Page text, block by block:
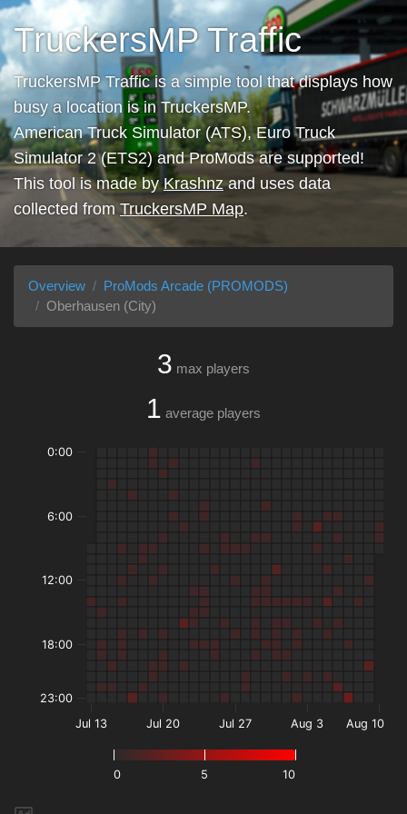
TruckersMP Traffic
TruckersMP Traffic is a simple tool that displays how
busy a location is in TruckersMP.
American Truck Simulator (ATS), Euro Truck
Simulator 2 (ETS2) and ProMods are supported!
This tool is made byKrashnzand uses data
collected from TruckersMP Map.
Overview
ProMods Arcade (PROMODS)
Oberhausen (City)
3 max players
1 average players
0 5 10
Jul 13 Jul 20 Jul 27 Aug 3 Aug 10
0:00
6:00
12:00
18:00
23:00